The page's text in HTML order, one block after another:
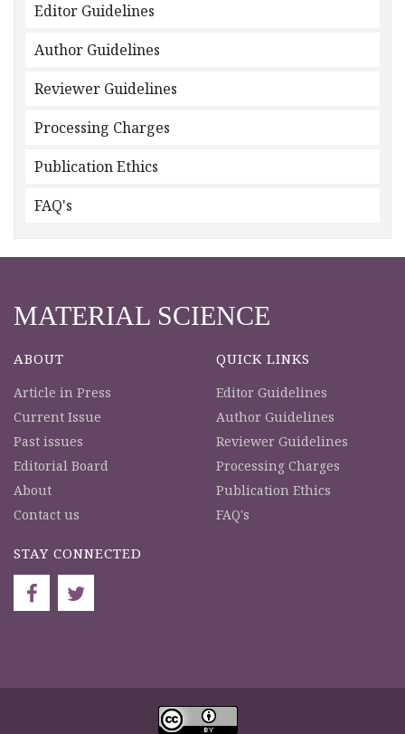
Editor Guidelines
Author Guidelines
Reviewer Guidelines
Processing Charges
Publication Ethics
FAQ's
MATERIAL SCIENCE
ABOUT
Article in Press
Current Issue
Past issues
Editorial Board
About
Contact us
QUICK LINKS
Editor Guidelines
Author Guidelines
Reviewer Guidelines
Processing Charges
Publication Ethics
FAQ's
STAY CONNECTED